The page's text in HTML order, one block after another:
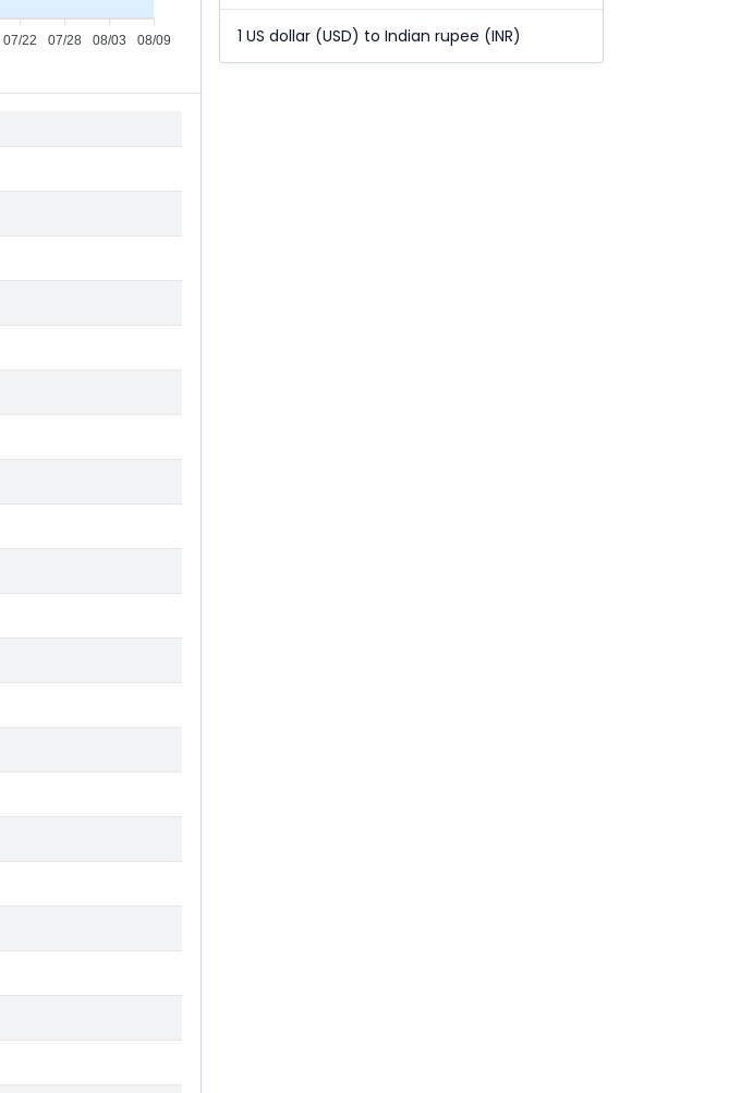
07/22 07/28 08/03 08/09 1 US dollar (USD) to Indian rupee (INR)